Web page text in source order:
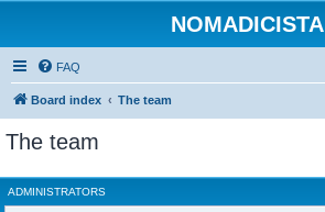
NOMADICISTA
FAQ
Board index The team
The team
ADMINISTRATORS